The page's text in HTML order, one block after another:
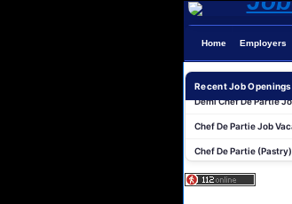
Home Employers
Recent Job Openings